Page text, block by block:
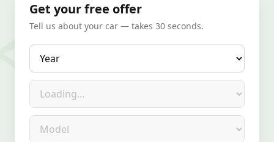
Get your free offer
Tell us about your car — takes 30 seconds.
Year
Make
Model